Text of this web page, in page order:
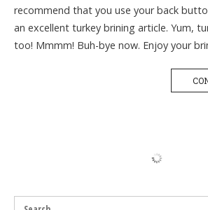
recommend that you use your back
an excellent turkey brining article. Yum,
too! Mmmm! Buh-bye now. Enjoy your